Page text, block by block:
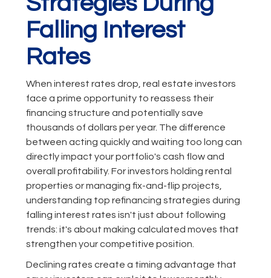
Falling Interest
Rates
When interest rates drop, real estate investors
face a prime opportunity to reassess their
financing structure and potentially save
thousands of dollars per year. The difference
between acting quickly and waiting too long can
directly impact your portfolio's cash flow and
overall profitability. For investors holding rental
properties or managing fix-and-flip projects,
understanding top refinancing strategies during
falling interest rates isn't just about following
trends: it's about making calculated moves that
strengthen your competitive position.
Declining rates create a timing advantage that